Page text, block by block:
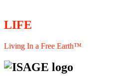
LIFE
Living In a Free Earth™